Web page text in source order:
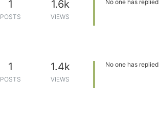
1
POSTS
1.6k
VIEWS
No one has replied
1
POSTS
1.4k
VIEWS
No one has replied